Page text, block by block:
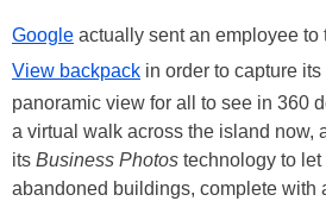
Google actually sent an employee to
View backpack in order to capture
panoramic view for all to see in 360
a virtual walk across the island now,
its Business Photos technology to
abandoned buildings, complete with